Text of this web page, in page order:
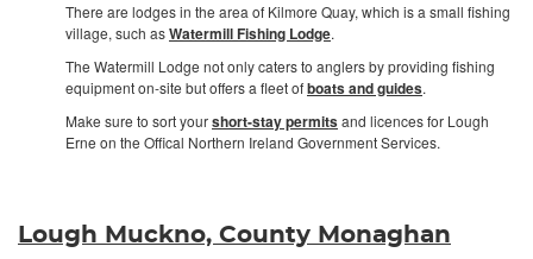
There are lodges in the area of Kilmore Quay, which is a small fishing
village, such asWatermill Fishing Lodge.
The Watermill Lodge not only caters to anglers by providing fishing
equipment on-site but offers a fleet ofboats and guides.
Make sure to sort yourshort-stay permitsand licences for Lough
Erne on the Offical Northern Ireland Government Services.
Lough Muckno, County Monaghan